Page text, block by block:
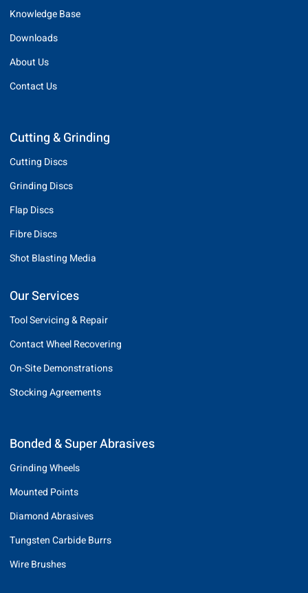
Knowledge Base
Downloads
About Us
Contact Us
Cutting & Grinding
Cutting Discs
Grinding Discs
Flap Discs
Fibre Discs
Shot Blasting Media
Our Services
Tool Servicing & Repair
Contact Wheel Recovering
On-Site Demonstrations
Stocking Agreements
Bonded & Super Abrasives
Grinding Wheels
Mounted Points
Diamond Abrasives
Tungsten Carbide Burrs
Wire Brushes